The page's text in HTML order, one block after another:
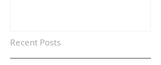
Recent Posts